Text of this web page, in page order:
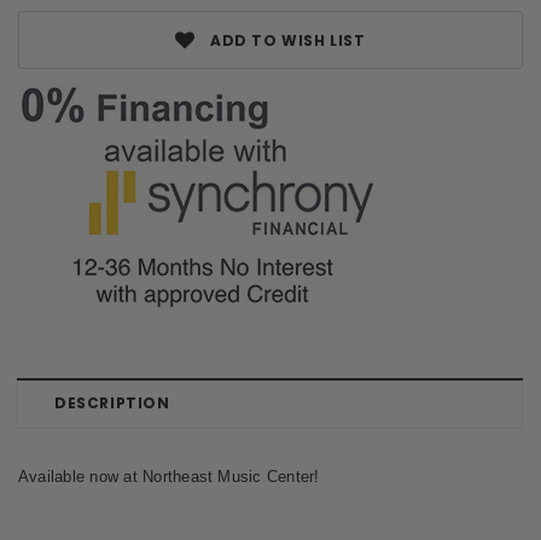
ADD TO WISH LIST
DESCRIPTION
Available now at Northeast Music Center!